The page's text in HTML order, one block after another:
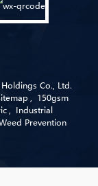
Co., Ltd.
, 150gsm
, Industrial
Prevention